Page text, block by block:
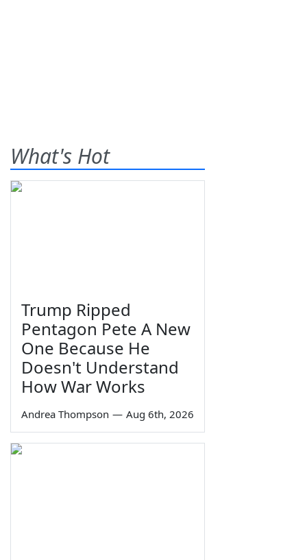
What's Hot
Trump Ripped
Pentagon Pete A New
One Because He
Doesn't Understand
How War Works
Andrea Thompson — Aug 6th, 2026